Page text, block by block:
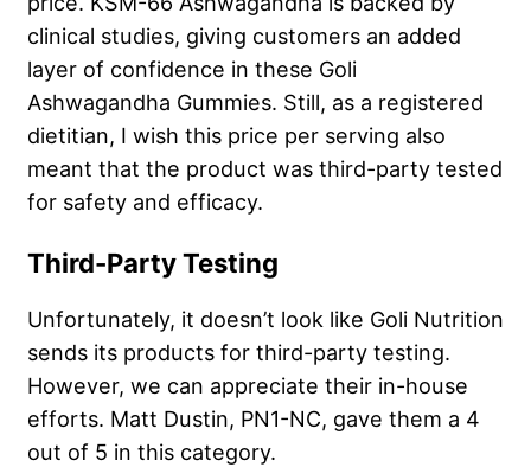
clinical studies, giving customers an added
layer of confidence in these Goli
Ashwagandha Gummies. Still, as a registered
dietitian, I wish this price per serving also
meant that the product was third-party tested
for safety and efficacy.
Third-Party Testing
Unfortunately, it doesn’t look like Goli Nutrition
sends its products for third-party testing.
However, we can appreciate their in-house
efforts. Matt Dustin, PN1-NC, gave them a 4
out of 5 in this category.